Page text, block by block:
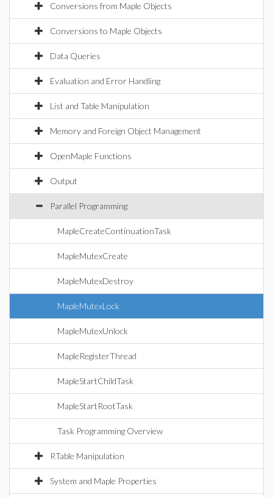
Conversions from Maple Objects
Conversions to Maple Objects
Data Queries
Evaluation and Error Handling
List and Table Manipulation
Memory and Foreign Object Management
OpenMaple Functions
Output
Parallel Programming
MapleCreateContinuationTask
MapleMutexCreate
MapleMutexDestroy
MapleMutexLock
MapleMutexUnlock
MapleRegisterThread
MapleStartChildTask
MapleStartRootTask
Task Programming Overview
RTable Manipulation
System and Maple Properties